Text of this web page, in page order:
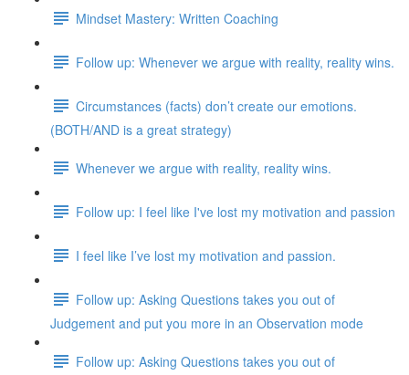
Mindset Mastery: Written Coaching
Follow up: Whenever we argue with reality, reality wins.
Circumstances (facts) don’t create our emotions.
(BOTH/AND is a great strategy)
Whenever we argue with reality, reality wins.
Follow up: I feel like I've lost my motivation and passion
I feel like I’ve lost my motivation and passion.
Follow up: Asking Questions takes you out of
Judgement and put you more in an Observation mode
Follow up: Asking Questions takes you out of